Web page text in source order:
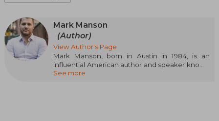
Mark Manson
(Author)
View Author's Page
Mark Manson, born in Austin in 1984, is an
influential American author and speaker known
for his straightforward and honest approach to
See more